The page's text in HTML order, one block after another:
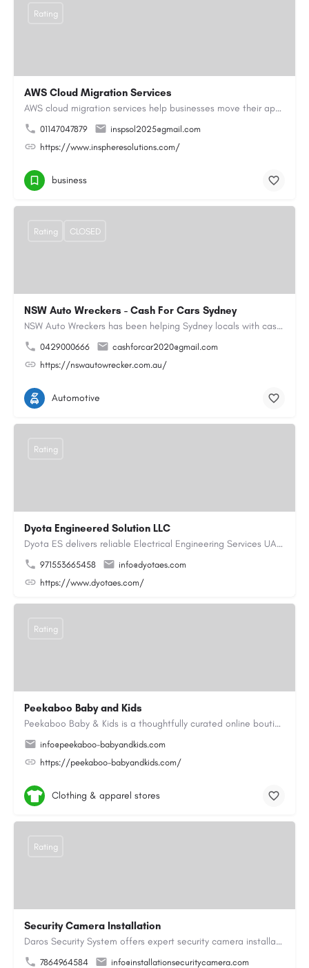
AWS Cloud Migration Services
AWS cloud migration services help businesses move their applications, data, and infrastructure to the cloud…
01147047879
inspsol2025@gmail.com
https://www.inspheresolutions.com/
Rating
business
NSW Auto Wreckers - Cash For Cars Sydney
NSW Auto Wreckers has been helping Sydney locals with cash for cars since 2015. We buy all makes and models,…
0429000666
cashforcar2020@gmail.com
https://nswautowrecker.com.au/
Rating CLOSED
Automotive
Dyota Engineered Solution LLC
Dyota ES delivers reliable Electrical Engineering Services UAE for industrial and commercial projects,…
971553665458
info@dyotaes.com
https://www.dyotaes.com/
Rating
Peekaboo Baby and Kids
Peekaboo Baby & Kids is a thoughtfully curated online boutique specialising in personalised baby gifts as…
info@peekaboo-babyandkids.com
https://peekaboo-babyandkids.com/
Rating
Clothing & apparel stores
Security Camera Installation
Daros Security System offers expert security camera installation providing reliable protection for homes and…
7864964584
info@installationsecuritycamera.com
Rating